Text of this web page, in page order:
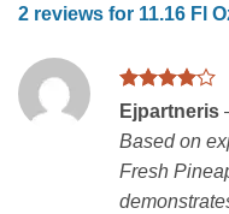
2 reviews for 11.16 Fl
Rated4
out of 5
Ejpartneris
Based on
Fresh